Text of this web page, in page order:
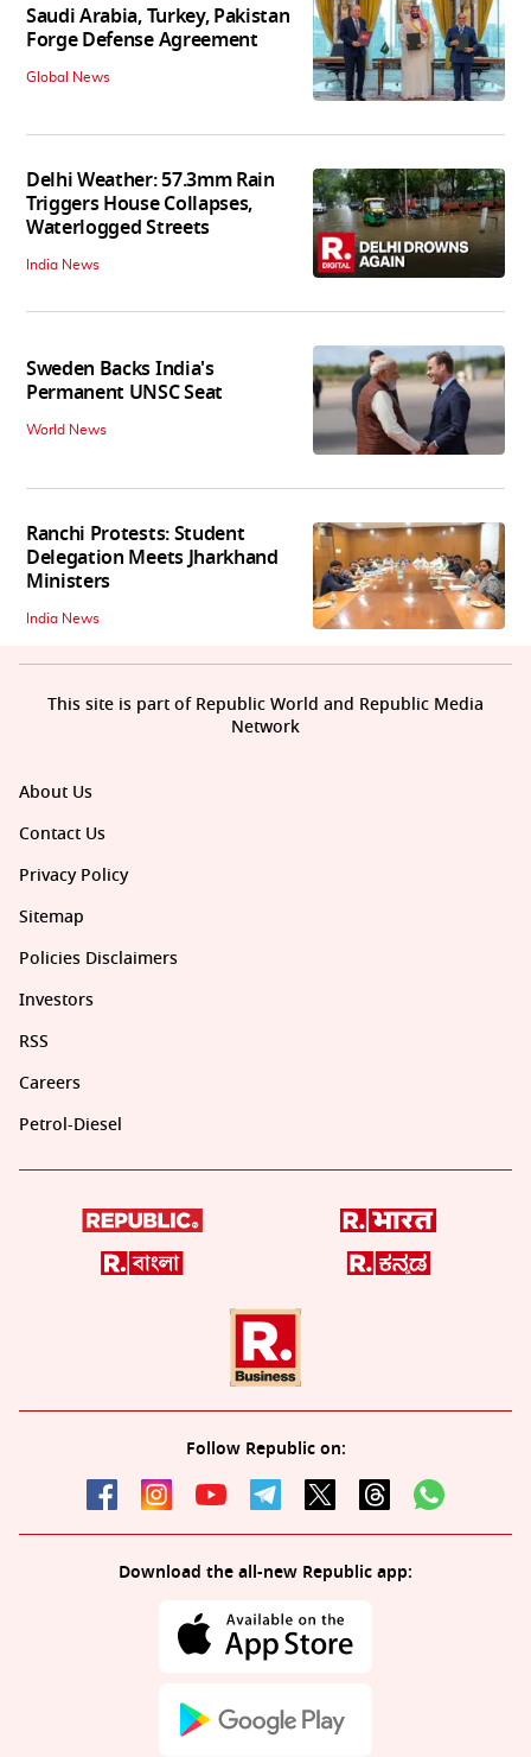
Saudi Arabia, Turkey, Pakistan
Forge Defense Agreement
Global News
Delhi Weather: 57.3mm Rain
Triggers House Collapses,
Waterlogged Streets
India News
Sweden Backs India's
Permanent UNSC Seat
World News
Ranchi Protests: Student
Delegation Meets Jharkhand
Ministers
India News
About Us
Contact Us
Privacy Policy
Sitemap
Policies Disclaimers
Investors
RSS
Careers
Petrol-Diesel
Follow Republic on:
Download the all-new Republic app:
This site is part of Republic World and Republic Media
Network